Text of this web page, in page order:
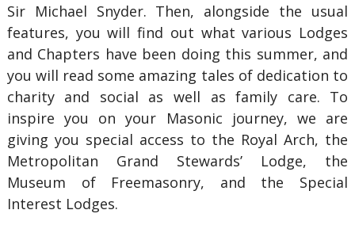
Sir Michael Snyder. Then, alongside the usual
features, you will find out what various Lodges
and Chapters have been doing this summer, and
you will read some amazing tales of dedication to
charity and social as well as family care. To
inspire you on your Masonic journey, we are
giving you special access to the Royal Arch, the
Metropolitan Grand Stewards’ Lodge, the
Museum of Freemasonry, and the Special
Interest Lodges.